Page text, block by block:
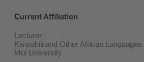
Current Affiliation
Lecturer
Kiswahili and Other African Languages
Moi University